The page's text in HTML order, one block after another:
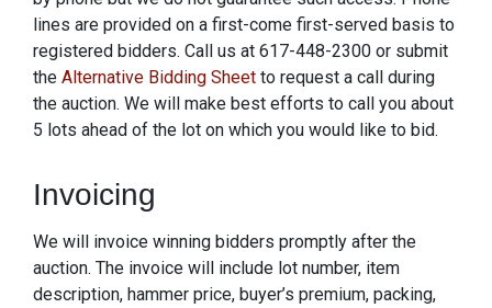
lines are provided on a first-come first-served basis to
registered bidders. Call us at 617-448-2300 or submit
the Alternative Bidding Sheet to request a call during
the auction. We will make best efforts to call you about
5 lots ahead of the lot on which you would like to bid.
Invoicing
We will invoice winning bidders promptly after the
auction. The invoice will include lot number, item
description, hammer price, buyer’s premium, packing,